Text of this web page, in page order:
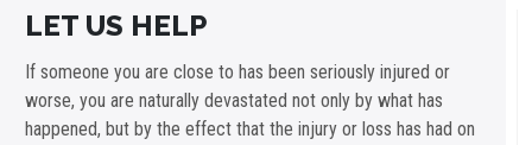
LET US HELP
If someone you are close to has been seriously injured or
worse, you are naturally devastated not only by what has
happened, but by the effect that the injury or loss has had on